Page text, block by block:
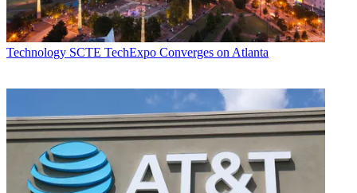
Technology SCTE TechExpo Converges on Atlanta